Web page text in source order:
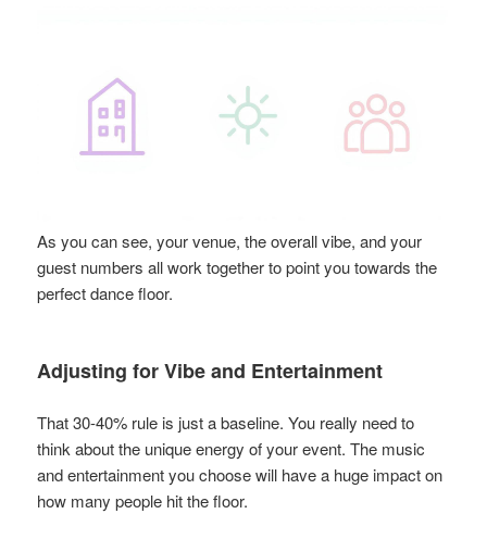
As you can see, your venue, the overall vibe, and your
guest numbers all work together to point you towards the
perfect dance floor.
Adjusting for Vibe and Entertainment
That 30-40% rule is just a baseline. You really need to
think about the unique energy of your event. The music
and entertainment you choose will have a huge impact on
how many people hit the floor.